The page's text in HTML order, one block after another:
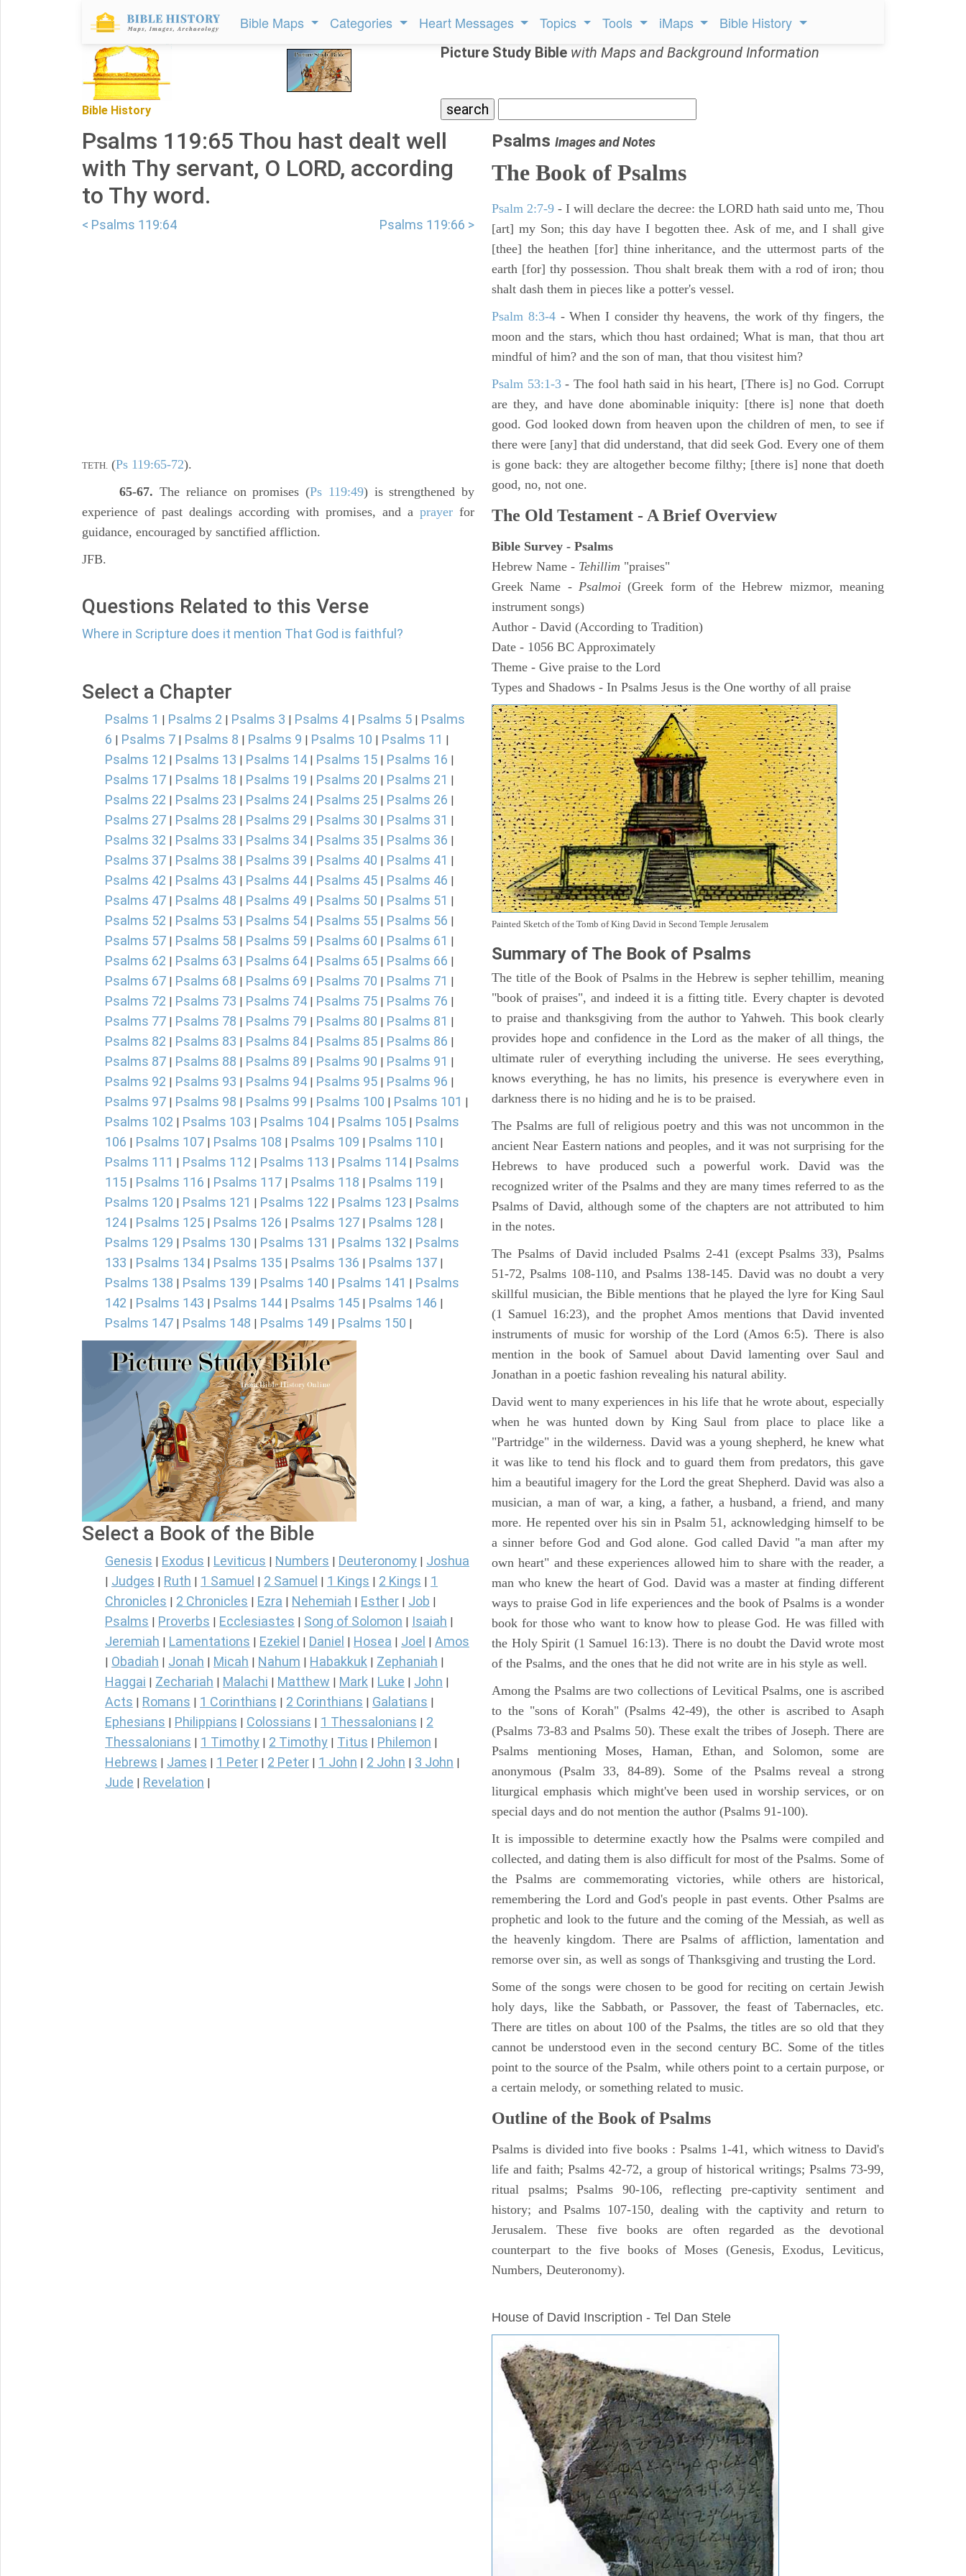
Bible Maps Categories Heart Messages Topics Tools iMaps Bible History
Bible History
Picture Study Bible with Maps and Background Information
Psalms 119:65 Thou hast dealt well
with Thy servant, O LORD, according
to Thy word.
< Psalms 119:64 Psalms 119:66 >
TETH. (Ps 119:65-72).
65-67. The reliance on promises (Ps 119:49) is strengthened by
experience of past dealings according with promises, and a prayer for
guidance, encouraged by sanctified affliction.
JFB.
Questions Related to this Verse
Where in Scripture does it mention That God is faithful?
Select a Chapter
Psalms 1 | Psalms 2 | Psalms 3 | Psalms 4 | Psalms 5 | Psalms
6 | Psalms 7 | Psalms 8 | Psalms 9 | Psalms 10 | Psalms 11 |
Psalms 12 | Psalms 13 | Psalms 14 | Psalms 15 | Psalms 16 |
Psalms 17 | Psalms 18 | Psalms 19 | Psalms 20 | Psalms 21 |
Psalms 22 | Psalms 23 | Psalms 24 | Psalms 25 | Psalms 26 |
Psalms 27 | Psalms 28 | Psalms 29 | Psalms 30 | Psalms 31 |
Psalms 32 | Psalms 33 | Psalms 34 | Psalms 35 | Psalms 36 |
Psalms 37 | Psalms 38 | Psalms 39 | Psalms 40 | Psalms 41 |
Psalms 42 | Psalms 43 | Psalms 44 | Psalms 45 | Psalms 46 |
Psalms 47 | Psalms 48 | Psalms 49 | Psalms 50 | Psalms 51 |
Psalms 52 | Psalms 53 | Psalms 54 | Psalms 55 | Psalms 56 |
Psalms 57 | Psalms 58 | Psalms 59 | Psalms 60 | Psalms 61 |
Psalms 62 | Psalms 63 | Psalms 64 | Psalms 65 | Psalms 66 |
Psalms 67 | Psalms 68 | Psalms 69 | Psalms 70 | Psalms 71 |
Psalms 72 | Psalms 73 | Psalms 74 | Psalms 75 | Psalms 76 |
Psalms 77 | Psalms 78 | Psalms 79 | Psalms 80 | Psalms 81 |
Psalms 82 | Psalms 83 | Psalms 84 | Psalms 85 | Psalms 86 |
Psalms 87 | Psalms 88 | Psalms 89 | Psalms 90 | Psalms 91 |
Psalms 92 | Psalms 93 | Psalms 94 | Psalms 95 | Psalms 96 |
Psalms 97 | Psalms 98 | Psalms 99 | Psalms 100 | Psalms 101 |
Psalms 102 | Psalms 103 | Psalms 104 | Psalms 105 | Psalms
106 | Psalms 107 | Psalms 108 | Psalms 109 | Psalms 110 |
Psalms 111 | Psalms 112 | Psalms 113 | Psalms 114 | Psalms
115 | Psalms 116 | Psalms 117 | Psalms 118 | Psalms 119 |
Psalms 120 | Psalms 121 | Psalms 122 | Psalms 123 | Psalms
124 | Psalms 125 | Psalms 126 | Psalms 127 | Psalms 128 |
Psalms 129 | Psalms 130 | Psalms 131 | Psalms 132 | Psalms
133 | Psalms 134 | Psalms 135 | Psalms 136 | Psalms 137 |
Psalms 138 | Psalms 139 | Psalms 140 | Psalms 141 | Psalms
142 | Psalms 143 | Psalms 144 | Psalms 145 | Psalms 146 |
Psalms 147 | Psalms 148 | Psalms 149 | Psalms 150 |
Select a Book of the Bible
Genesis Exodus Leviticus Numbers Deuteronomy Joshua
Judges Ruth 1 Samuel 2 Samuel 1 Kings 2 Kings
1
Chronicles
2 Chronicles Ezra Nehemiah Esther Job
Psalms Proverbs Ecclesiastes Song of Solomon Isaiah
Jeremiah Lamentations Ezekiel Daniel Hosea Joel Amos
Obadiah Jonah Micah Nahum Habakkuk Zephaniah
Haggai Zechariah Malachi Matthew Mark Luke John
Acts Romans 1 Corinthians 2 Corinthians Galatians
Ephesians Philippians Colossians 1 Thessalonians
2
Thessalonians
1 Timothy 2 Timothy Titus Philemon
Hebrews James 1 Peter 2 Peter 1 John 2 John 3 John
Jude Revelation
Psalms Images and Notes
The Book of Psalms
Psalm 2:7-9 - I will declare the decree: the LORD hath said unto me, Thou
[art] my Son; this day have I begotten thee. Ask of me, and I shall give
[thee] the heathen [for] thine inheritance, and the uttermost parts of the
earth [for] thy possession. Thou shalt break them with a rod of iron; thou
shalt dash them in pieces like a potter's vessel.
Psalm 8:3-4- When I consider thy heavens, the work of thy fingers, the
moon and the stars, which thou hast ordained; What is man, that thou art
mindful of him? and the son of man, that thou visitest him?
Psalm 53:1-3-The fool hath said in his heart, [There is] no God. Corrupt
are they, and have done abominable iniquity: [there is] none that doeth
good. God looked down from heaven upon the children of men, to see if
there were [any] that did understand, that did seek God. Every one of them
is gone back: they are altogether become filthy; [there is] none that doeth
good, no, not one.
The Old Testament - A Brief Overview
Bible Survey - Psalms
Hebrew Name - Tehillim "praises"
Greek Name - Psalmoi(Greek form of the Hebrew mizmor, meaning
instrument songs)
Author - David (According to Tradition)
Date - 1056 BC Approximately
Theme - Give praise to the Lord
Types and Shadows - In Psalms Jesus is the One worthy of all praise
Painted Sketch of the Tomb of King David in Second Temple Jerusalem
Summary of The Book of Psalms
The title of the Book of Psalms in the Hebrew is sepher tehillim, meaning
"book of praises", and indeed it is a fitting title. Every chapter is devoted
to praise and thanksgiving from the author to Yahweh. This book clearly
provides hope and confidence in the Lord as the maker of all things, the
ultimate ruler of everything including the universe. He sees everything,
knows everything, he has no limits, his presence is everywhere even in
darkness there is no hiding and he is to be praised.
The Psalms are full of religious poetry and this was not uncommon in the
ancient Near Eastern nations and peoples, and it was not surprising for the
Hebrews to have produced such a powerful work. David was the
recognized writer of the Psalms and they are many times referred to as the
Psalms of David, although some of the chapters are not attributed to him
in the notes.
The Psalms of David included Psalms 2-41 (except Psalms 33), Psalms
51-72, Psalms 108-110, and Psalms 138-145. David was no doubt a very
skillful musician, the Bible mentions that he played the lyre for King Saul
(1 Samuel 16:23), and the prophet Amos mentions that David invented
instruments of music for worship of the Lord (Amos 6:5). There is also
mention in the book of Samuel about David lamenting over Saul and
Jonathan in a poetic fashion revealing his natural ability.
David went to many experiences in his life that he wrote about, especially
when he was hunted down by King Saul from place to place like a
"Partridge" in the wilderness. David was a young shepherd, he knew what
it was like to tend his flock and to guard them from predators, this gave
him a beautiful imagery for the Lord the great Shepherd. David was also a
musician, a man of war, a king, a father, a husband, a friend, and many
more. He repented over his sin in Psalm 51, acknowledging himself to be
a sinner before God and God alone. God called David "a man after my
own heart" and these experiences allowed him to share with the reader, a
man who knew the heart of God. David was a master at finding different
ways to praise God in life experiences and the book of Psalms is a wonder
book for those who want to know how to please God. He was filled with
the Holy Spirit (1 Samuel 16:13). There is no doubt the David wrote most
of the Psalms, and the ones that he did not write are in his style as well.
Among the Psalms are two collections of Levitical Psalms, one is ascribed
to the "sons of Korah" (Psalms 42-49), the other is ascribed to Asaph
(Psalms 73-83 and Psalms 50). These exalt the tribes of Joseph. There are
Psalms mentioning Moses, Haman, Ethan, and Solomon, some are
anonymous (Psalm 33, 84-89). Some of the Psalms reveal a strong
liturgical emphasis which might've been used in worship services, or on
special days and do not mention the author (Psalms 91-100).
It is impossible to determine exactly how the Psalms were compiled and
collected, and dating them is also difficult for most of the Psalms. Some of
the Psalms are commemorating victories, while others are historical,
remembering the Lord and God's people in past events. Other Psalms are
prophetic and look to the future and the coming of the Messiah, as well as
the heavenly kingdom. There are Psalms of affliction, lamentation and
remorse over sin, as well as songs of Thanksgiving and trusting the Lord.
Some of the songs were chosen to be good for reciting on certain Jewish
holy days, like the Sabbath, or Passover, the feast of Tabernacles, etc.
There are titles on about 100 of the Psalms, the titles are so old that they
cannot be understood even in the second century BC. Some of the titles
point to the source of the Psalm, while others point to a certain purpose, or
a certain melody, or something related to music.
Outline of the Book of Psalms
Psalms is divided into five books : Psalms 1-41, which witness to David's
life and faith; Psalms 42-72, a group of historical writings; Psalms 73-99,
ritual psalms; Psalms 90-106, reflecting pre-captivity sentiment and
history; and Psalms 107-150, dealing with the captivity and return to
Jerusalem. These five books are often regarded as the devotional
counterpart to the five books of Moses (Genesis, Exodus, Leviticus,
Numbers, Deuteronomy).
House of David Inscription - Tel Dan Stele